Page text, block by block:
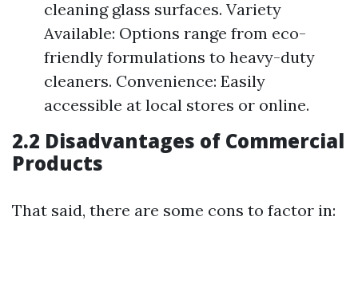
cleaning glass surfaces. Variety
Available: Options range from eco-
friendly formulations to heavy-duty
cleaners. Convenience: Easily
accessible at local stores or online.
2.2 Disadvantages of Commercial
Products
That said, there are some cons to factor in: